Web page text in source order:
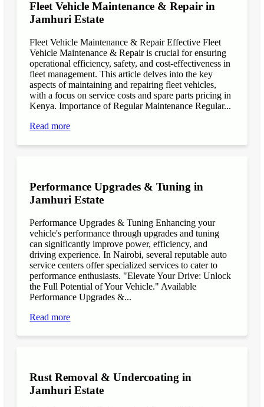
Fleet Vehicle Maintenance & Repair in
Jamhuri Estate
Fleet Vehicle Maintenance & Repair Effective Fleet
Vehicle Maintenance & Repair is crucial for ensuring
operational efficiency, safety, and cost-effectiveness in
fleet management. This article delves into the key
aspects of maintaining and repairing fleet vehicles,
with a focus on service costs and spare parts pricing in
Kenya. Importance of Regular Maintenance Regular...
Read more
Performance Upgrades & Tuning in
Jamhuri Estate
Performance Upgrades & Tuning Enhancing your
vehicle's performance through upgrades and tuning
can significantly improve power, efficiency, and
driving experience. In Nairobi, several reputable auto
service centers offer specialized services to cater to
performance enthusiasts. "Elevate Your Drive: Unlock
the Full Potential of Your Vehicle." Available
Performance Upgrades &...
Read more
Rust Removal & Undercoating in
Jamhuri Estate